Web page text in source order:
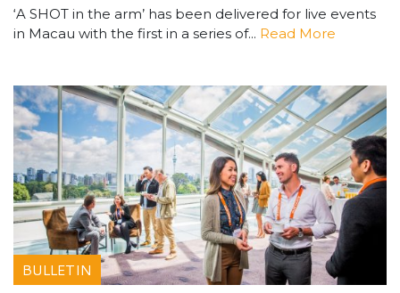
‘A SHOT in the arm’ has been delivered for live events
in Macau with the first in a series of... Read More
BULLETIN